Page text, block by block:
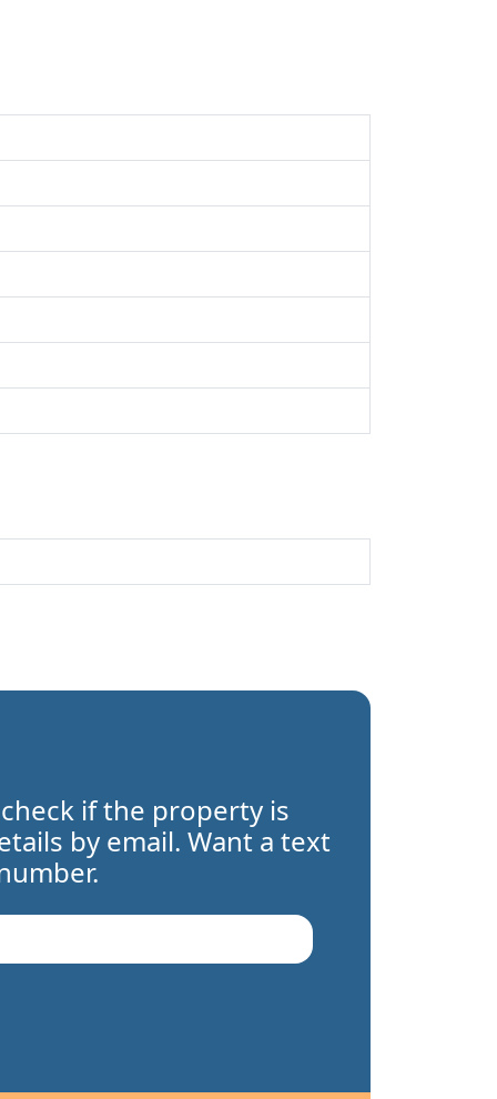
if the property is
by email. Want a text